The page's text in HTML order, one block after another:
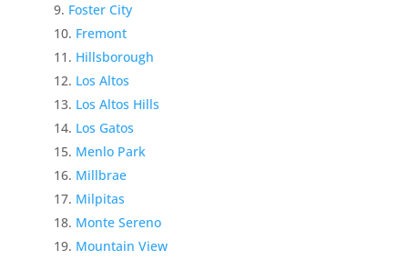
Foster City
Fremont
Hillsborough
Los Altos
Los Altos Hills
Los Gatos
Menlo Park
Millbrae
Milpitas
Monte Sereno
Mountain View